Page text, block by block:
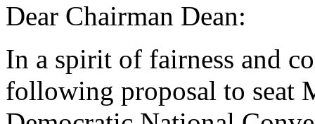
Dear Chairman Dean:
In a spirit of fairness and
following proposal to seat